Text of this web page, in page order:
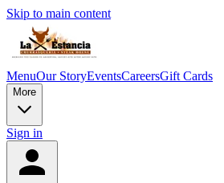
Skip to main content
MenuOur StoryEventsCareersGift Cards
More
Sign in